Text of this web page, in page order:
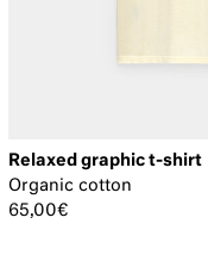
Relaxed graphic t-shirt
Organic cotton
65,00€